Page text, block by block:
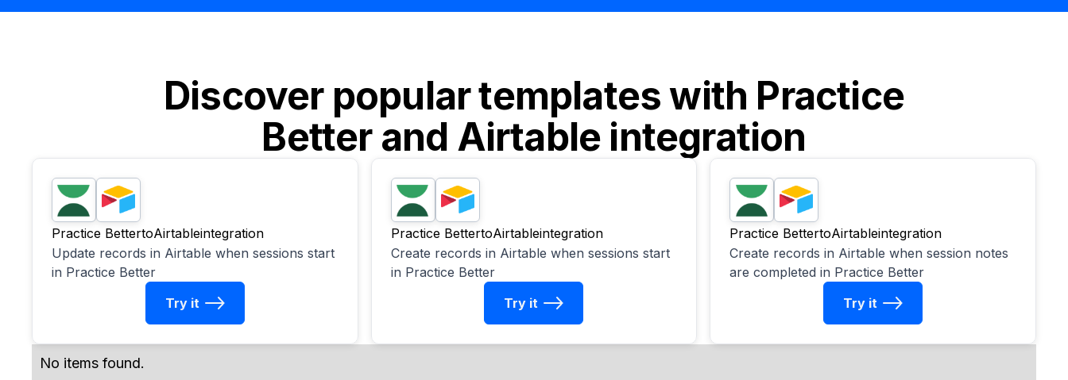
Discover popular templates with Practice
Betterand Airtable integration
Practice BettertoAirtableintegration
Update records in Airtable when sessions start
in Practice Better
Try it
Practice BettertoAirtableintegration
Create records in Airtable when sessions start
in Practice Better
Try it
Practice BettertoAirtableintegration
Create records in Airtable when session notes
are completed in Practice Better
Try it
No items found.